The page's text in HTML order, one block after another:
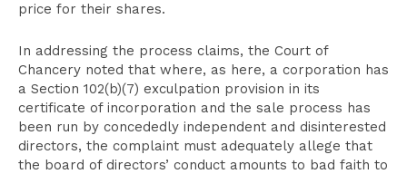
price for their shares.
In addressing the process claims, the Court of
Chancery noted that where, as here, a corporation has
a Section 102(b)(7) exculpation provision in its
certificate of incorporation and the sale process has
been run by concededly independent and disinterested
directors, the complaint must adequately allege that
the board of directors’ conduct amounts to bad faith to